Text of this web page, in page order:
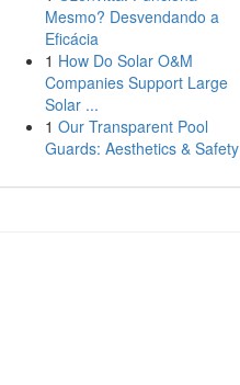
Mesmo? Desvendando a
Eficácia
1 How Do Solar O&M
Companies Support Large
Solar ...
1 Our Transparent Pool
Guards: Aesthetics & Safety